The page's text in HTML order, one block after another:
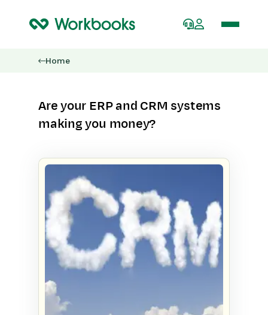
Home
Are your ERP and CRM systems
making you money?